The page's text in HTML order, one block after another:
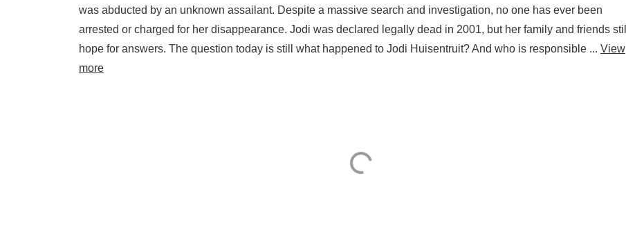
was abducted by an unknown assailant. Despite a massive search and investigation, no one has ever been
arrested or charged for her disappearance. Jodi was declared legally dead in 2001, but her family and friends still
hope for answers. The question today is still what happened to Jodi Huisentruit? And who is responsible ... View
more